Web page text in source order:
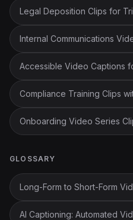
Legal Deposition Clips for
Internal Communications
Accessible Video Captions
Compliance Training Clips
Onboarding Video Series
GLOSSARY
Long-Form to Short-Form
AI Captioning: Automated